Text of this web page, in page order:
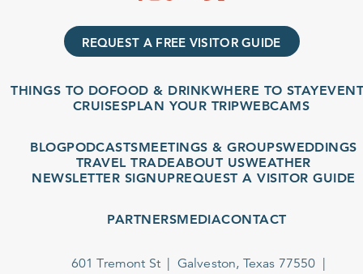
REQUEST A FREE VISITOR GUIDE
THINGS TO DOFOOD & DRINKWHERE TO STAYEVENTS
CRUISESPLAN YOUR TRIPWEBCAMS
BLOGPODCASTSMEETINGS & GROUPSWEDDINGS
TRAVEL TRADEABOUT USWEATHER
NEWSLETTER SIGNUPREQUEST A VISITOR GUIDE
PARTNERSMEDIACONTACT
601 Tremont St
Galveston, Texas 77550